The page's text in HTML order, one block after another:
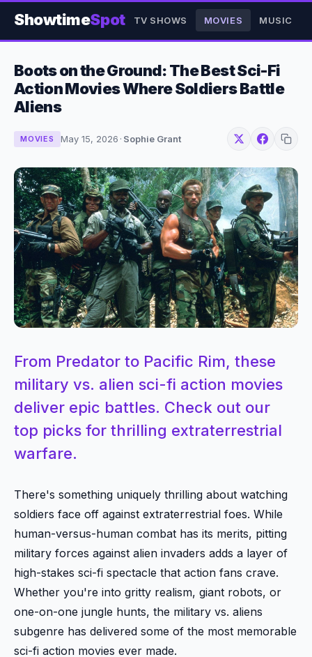
ShowtimeSpot TV SHOWS MOVIES MUSIC
Boots on the Ground: The Best Sci-Fi
Action Movies Where Soldiers Battle
Aliens
MOVIES May 15, 2026 · Sophie Grant
From Predator to Pacific Rim, these
military vs. alien sci-fi action movies
deliver epic battles. Check out our
top picks for thrilling extraterrestrial
warfare.
There's something uniquely thrilling about watching
soldiers face off against extraterrestrial foes. While
human-versus-human combat has its merits, pitting
military forces against alien invaders adds a layer of
high-stakes sci-fi spectacle that action fans crave.
Whether you're into gritty realism, giant robots, or
one-on-one jungle hunts, the military vs. aliens
subgenre has delivered some of the most memorable
sci-fi action movies ever made.